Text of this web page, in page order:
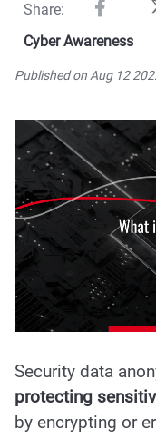
Share:
Cyber Awareness
Published on Aug 12
Security data
protecting
by encrypting or